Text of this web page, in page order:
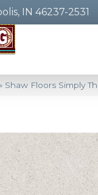
IN 46237-2531
» Shaw Floors Simply